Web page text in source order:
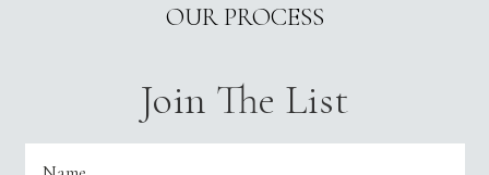
OUR PROCESS
Join The List